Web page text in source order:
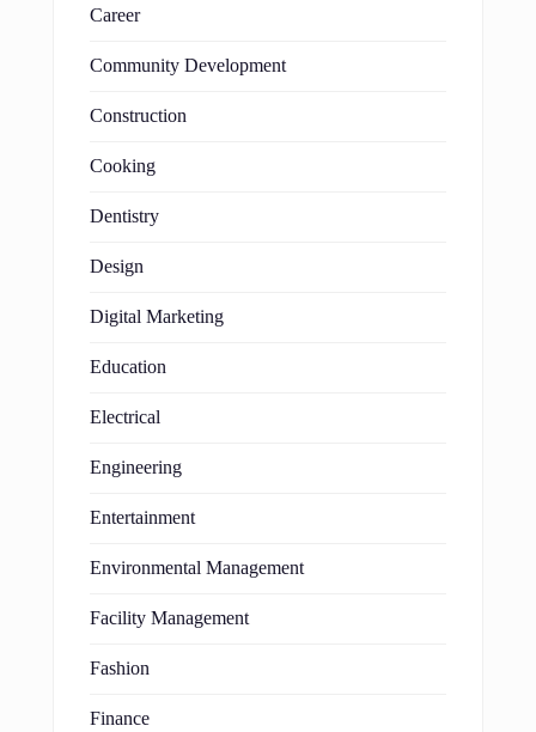
Career
Community Development
Construction
Cooking
Dentistry
Design
Digital Marketing
Education
Electrical
Engineering
Entertainment
Environmental Management
Facility Management
Fashion
Finance